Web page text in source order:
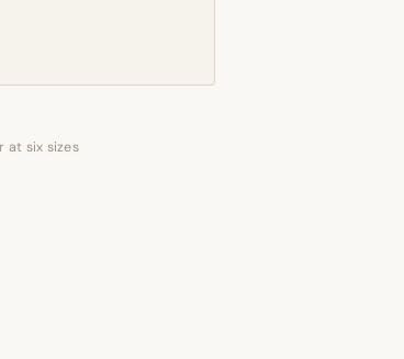
at six sizes